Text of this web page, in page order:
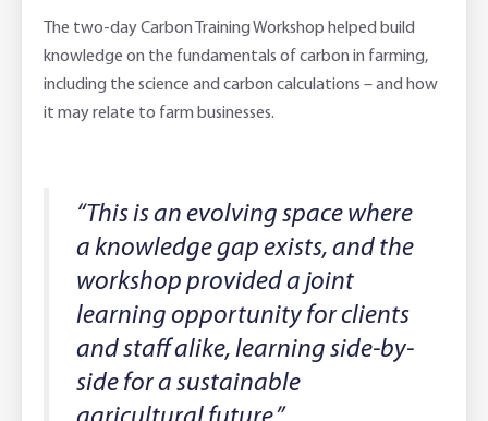
The two-day Carbon Training Workshop helped build
knowledge on the fundamentals of carbon in farming,
including the science and carbon calculations – and how
it may relate to farm businesses.
“This is an evolving space where
a knowledge gap exists, and the
workshop provided a joint
learning opportunity for clients
and staff alike, learning side-by-
side for a sustainable